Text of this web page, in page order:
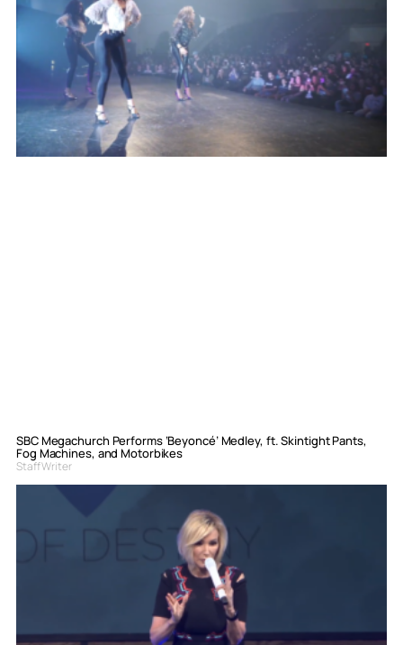
SBC Megachurch Performs ‘Beyoncé’ Medley, ft. Skintight Pants,
Fog Machines, and Motorbikes
Staff Writer